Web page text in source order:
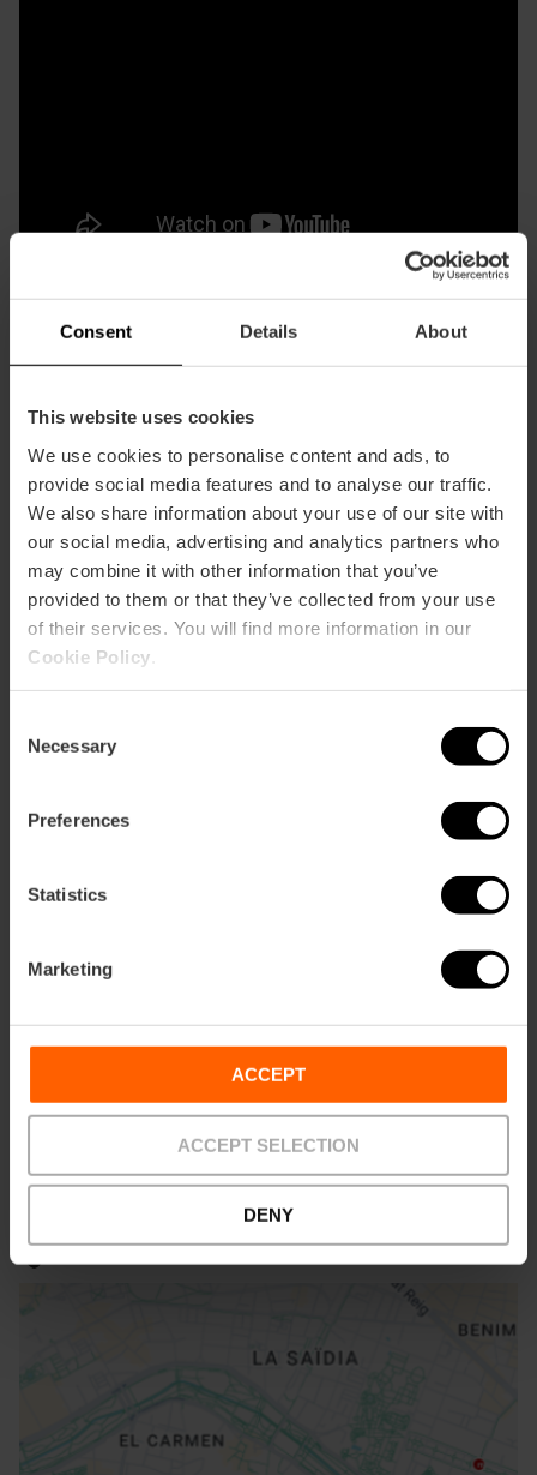
Consent Details About
This website uses cookies
We use cookies to personalise content and ads, to
provide social media features and to analyse our traffic.
We also share information about your use of our site with
our social media, advertising and analytics partners who
may combine it with other information that you’ve
provided to them or that they’ve collected from your use
of their services. You will find more information in our
Cookie Policy
Selection
Necessary
Preferences
Statistics
Marketing
ACCEPT
ACCEPT SELECTION
DENY
Practical information
Date
04/10/2025 - 04/10/2025
Schedule
Tickets
Bus
Patraix, 46007 Valencia, España